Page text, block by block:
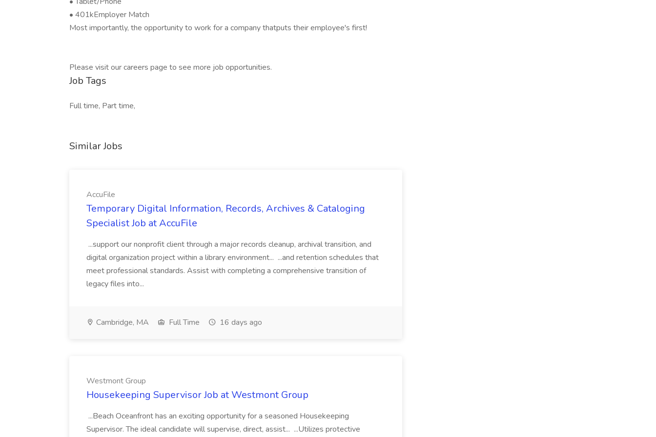
• 401kEmployer Match
Most importantly, the opportunity to work for a company thatputs their employee's first!
Please visit our careers page to see more job opportunities.
Job Tags
Full time, Part time,
Similar Jobs
AccuFile
Temporary Digital Information, Records, Archives & Cataloging
Specialist Job at AccuFile
...support our nonprofit client through a major records cleanup, archival transition, and
digital organization project within a library environment... ...and retention schedules that
meet professional standards. Assist with completing a comprehensive transition of
legacy files into...
Cambridge, MA Full Time 16 days ago
Westmont Group
Housekeeping Supervisor Job at Westmont Group
...Beach Oceanfront has an exciting opportunity for a seasoned Housekeeping
Supervisor. The ideal candidate will supervise, direct, assist... ...Utilizes protective